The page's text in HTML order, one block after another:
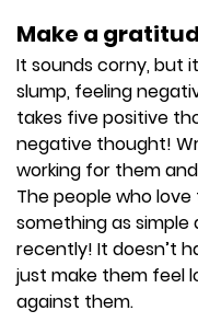
Make a
It sounds corny, but
slump, feeling
takes five positive
negative thought!
working for them
The people who
something as simple
recently! It doesn’t
just make them feel
against them.